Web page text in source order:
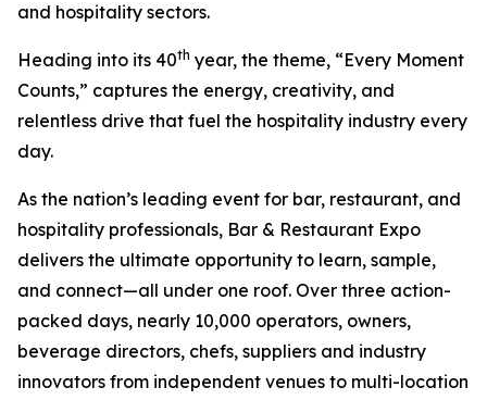
and hospitality sectors.
Heading into its 40th year, the theme, “Every Moment
Counts,” captures the energy, creativity, and
relentless drive that fuel the hospitality industry every
day.
As the nation’s leading event for bar, restaurant, and
hospitality professionals, Bar & Restaurant Expo
delivers the ultimate opportunity to learn, sample,
and connect—all under one roof. Over three action-
packed days, nearly 10,000 operators, owners,
beverage directors, chefs, suppliers and industry
innovators from independent venues to multi-location